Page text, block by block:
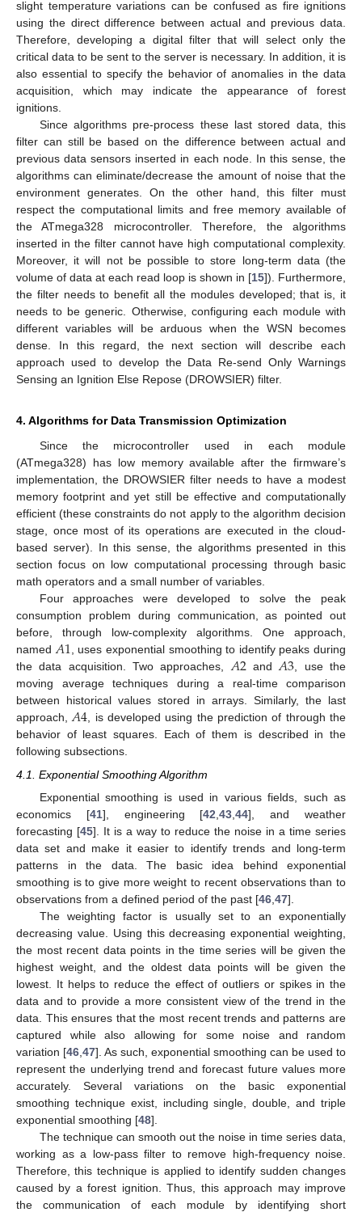
slight temperature variations can be confused as fire ignitions
using the direct difference between actual and previous data.
Therefore, developing a digital filter that will select only the
critical data to be sent to the server is necessary. In addition, it is
also essential to specify the behavior of anomalies in the data
acquisition, which may indicate the appearance of forest
ignitions.
Since algorithms pre-process these last stored data, this
filter can still be based on the difference between actual and
previous data sensors inserted in each node. In this sense, the
algorithms can eliminate/decrease the amount of noise that the
environment generates. On the other hand, this filter must
respect the computational limits and free memory available of
the ATmega328 microcontroller. Therefore, the algorithms
inserted in the filter cannot have high computational complexity.
Moreover, it will not be possible to store long-term data (the
volume of data at each read loop is shown in [15]). Furthermore,
the filter needs to benefit all the modules developed; that is, it
needs to be generic. Otherwise, configuring each module with
different variables will be arduous when the WSN becomes
dense. In this regard, the next section will describe each
approach used to develop the Data Re-send Only Warnings
Sensing an Ignition Else Repose (DROWSIER) filter.
4. Algorithms for Data Transmission Optimization
Since the microcontroller used in each module
(ATmega328) has low memory available after the firmware’s
implementation, the DROWSIER filter needs to have a modest
memory footprint and yet still be effective and computationally
efficient (these constraints do not apply to the algorithm decision
stage, once most of its operations are executed in the cloud-
based server). In this sense, the algorithms presented in this
section focus on low computational processing through basic
math operators and a small number of variables.
Four approaches were developed to solve the peak
consumption problem during communication, as pointed out
before, through low-complexity algorithms. One approach,
named𝐴1, uses exponential smoothing to identify peaks during
the data acquisition. Two approaches,𝐴2and𝐴3, use the
moving average techniques during a real-time comparison
between historical values stored in arrays. Similarly, the last
approach,𝐴4, is developed using the prediction of through the
behavior of least squares. Each of them is described in the
following subsections.
4.1. Exponential Smoothing Algorithm
Exponential smoothing is used in various fields, such as
economics [41], engineering [42 ,43 ,44], and weather
forecasting [45]. It is a way to reduce the noise in a time series
data set and make it easier to identify trends and long-term
patterns in the data. The basic idea behind exponential
smoothing is to give more weight to recent observations than to
observations from a defined period of the past [46 47].
The weighting factor is usually set to an exponentially
decreasing value. Using this decreasing exponential weighting,
the most recent data points in the time series will be given the
highest weight, and the oldest data points will be given the
lowest. It helps to reduce the effect of outliers or spikes in the
data and to provide a more consistent view of the trend in the
data. This ensures that the most recent trends and patterns are
captured while also allowing for some noise and random
variation [46 47]. As such, exponential smoothing can be used to
represent the underlying trend and forecast future values more
accurately. Several variations on the basic exponential
smoothing technique exist, including single, double, and triple
exponential smoothing [48].
The technique can smooth out the noise in time series data,
working as a low-pass filter to remove high-frequency noise.
Therefore, this technique is applied to identify sudden changes
caused by a forest ignition. Thus, this approach may improve
the communication of each module by identifying short